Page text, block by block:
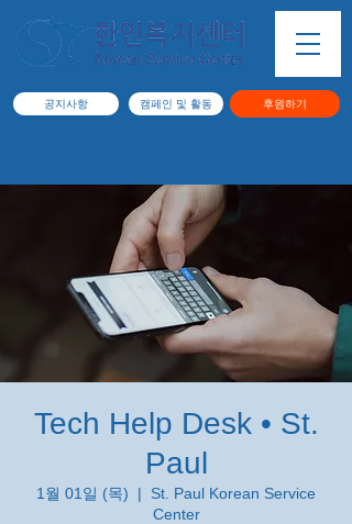
공지사항 캠페인 및 활동 후원하기
Tech Help Desk • St.
Paul
1월 01일 (목)
  |
St. Paul Korean Service
Center